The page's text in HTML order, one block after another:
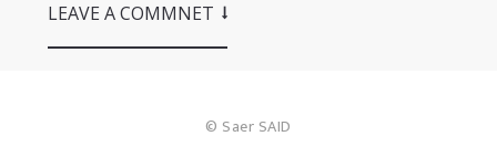
LEAVE A COMMNET
© Saer SAID